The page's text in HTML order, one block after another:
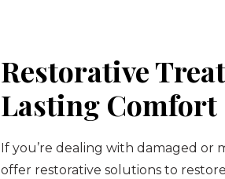
Restorative
Lasting Comfort
If you’re dealing with damaged or
offer restorative solutions to